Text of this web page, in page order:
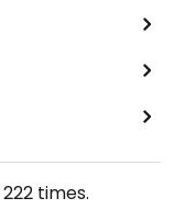
222 times.